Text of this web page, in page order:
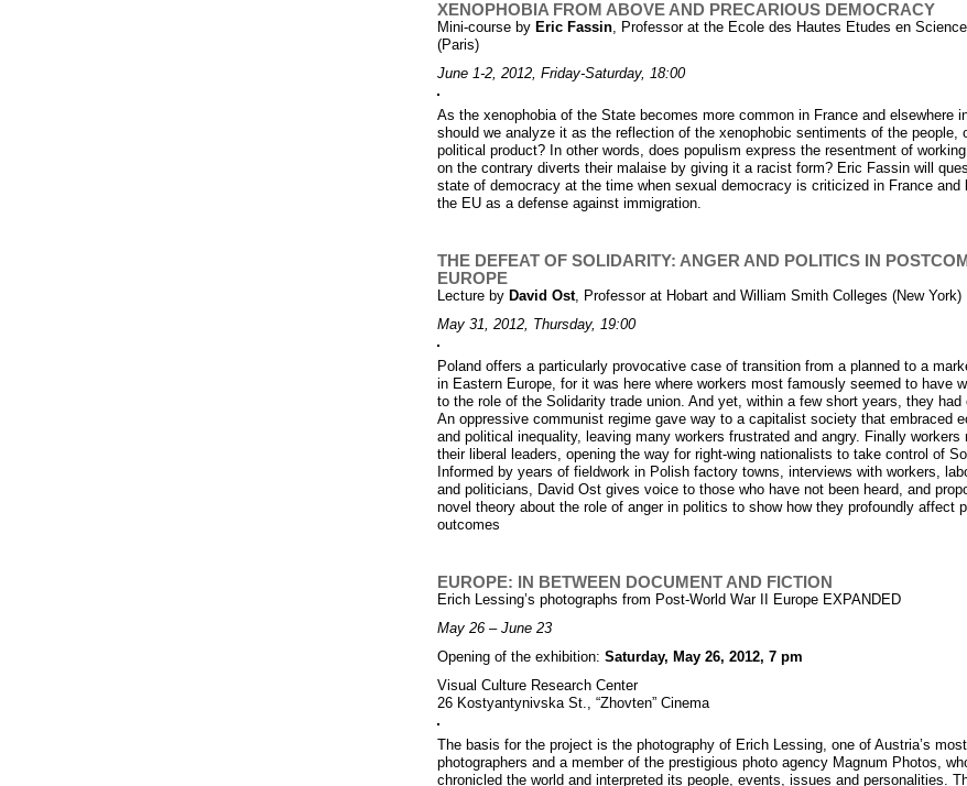
XENOPHOBIA FROM ABOVE AND PRECARIOUS DEMOCRACY
Mini-course by Eric Fassin, Professor at the Ecole des Hautes Etudes en
(Paris)
June 1-2, 2012, Friday-Saturday, 18:00
As the xenophobia of the State becomes more common in France and elsewhere
should we analyze it as the reflection of the xenophobic sentiments of the people,
political product? In other words, does populism express the resentment of
on the contrary diverts their malaise by giving it a racist form? Eric Fassin will
state of democracy at the time when sexual democracy is criticized in France and
the EU as a defense against immigration.
THE DEFEAT OF SOLIDARITY: ANGER AND POLITICS IN
EUROPE
Lecture by David Ost, Professor at Hobart and William Smith Colleges (New York)
May 31, 2012, Thursday, 19:00
Poland offers a particularly provocative case of transition from a planned to a
in Eastern Europe, for it was here where workers most famously seemed to have
to the role of the Solidarity trade union. And yet, within a few short years, they had
An oppressive communist regime gave way to a capitalist society that embraced
and political inequality, leaving many workers frustrated and angry. Finally workers
their liberal leaders, opening the way for right-wing nationalists to take control of
Informed by years of fieldwork in Polish factory towns, interviews with workers,
and politicians, David Ost gives voice to those who have not been heard, and
novel theory about the role of anger in politics to show how they profoundly affect
outcomes
EUROPE: IN BETWEEN DOCUMENT AND FICTION
Erich Lessing’s photographs from Post-World War II Europe EXPANDED
May 26 – June 23
Opening of the exhibition: Saturday, May 26, 2012, 7 pm
Visual Culture Research Center
26 Kostyantynivska St., “Zhovten” Cinema
The basis for the project is the photography of Erich Lessing, one of Austria’s
photographers and a member of the prestigious photo agency Magnum Photos,
chronicled the world and interpreted its people, events, issues and personalities.